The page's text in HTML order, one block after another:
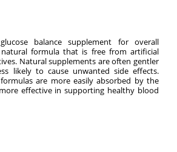
balance supplement for overall
formula that is free from artificial
Natural supplements are often gentler
likely to cause unwanted side effects.
are more easily absorbed by the
effective in supporting healthy blood